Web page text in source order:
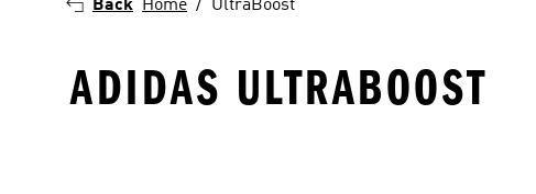
Back Home UltraBoost
ADIDAS ULTRABOOST